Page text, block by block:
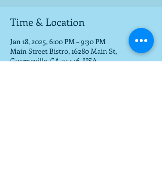
Time & Location
Jan 18, 2025, 6:00 PM – 9:30 PM
Main Street Bistro, 16280 Main St,
Guerneville, CA 95446, USA